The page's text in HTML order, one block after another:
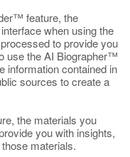
feature, the
when using the
to provide you
use the AI Biographer™
information contained in
sources to create a
the materials you
you with insights,
materials.